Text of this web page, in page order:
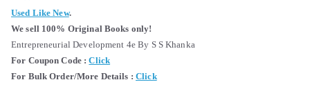
Used Like New.
We sell 100% Original Books only!
Entrepreneurial Development 4e By S S Khanka
For Coupon Code : Click
For Bulk Order/More Details : Click